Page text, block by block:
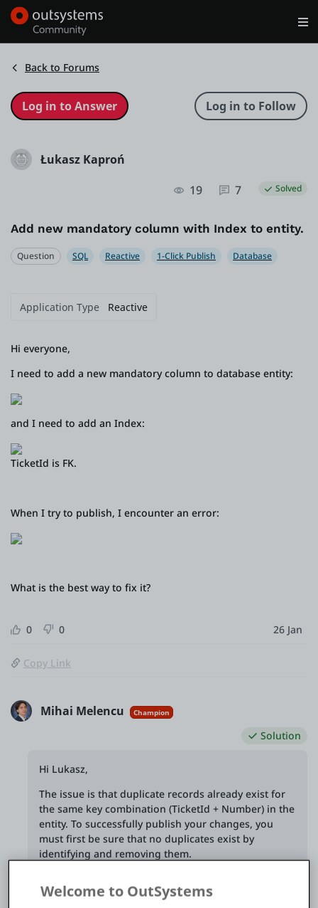
Training
Documentation
Forge
Platform
PLATFORMS
OutSystems.com
Community
Search in OutSystems
Back to Forums
Łukasz Kaproń
19
7 Solved
Add new mandatory column with Index to entity.
Question SQL Reactive 1-Click Publish Database
Application Type Reactive
Hi everyone,
I need to add a new mandatory column to database entity:
and I need to add an Index:
TicketId is FK.
When I try to publish, I encounter an error:
What is the best way to fix it?
0 0 26 Jan
Copy Link
Mihai Melencu Champion
Solution
Hi Lukasz,
The issue is that duplicate records already exist for
the same key combination (TicketId + Number) in the
entity. To successfully publish your changes, you
must first be sure that no duplicates exist by
identifying and removing them.
Welcome to OutSystems